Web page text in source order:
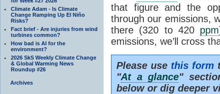
Climate Adam - Is Climate
Change Ramping Up El Niño
Risks?
Fact brief - Are injuries from wind
turbines common?
How bad is AI for the
environment?
2026 SkS Weekly Climate Change
& Global Warming News
Roundup #26
Archives
that figure and the
through our emissions,
there (320 to 420 ppm
emissions, we’ll cross
Please use this form
"At a glance"
below or dig deeper